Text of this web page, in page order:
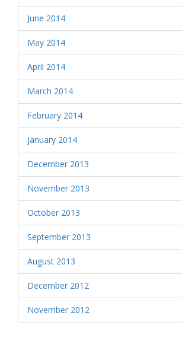
June 2014
May 2014
April 2014
March 2014
February 2014
January 2014
December 2013
November 2013
October 2013
September 2013
August 2013
December 2012
November 2012